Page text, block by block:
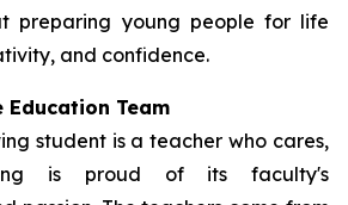
preparing young people for life
and confidence.
Education Team
student is a teacher who cares,
is proud of its faculty's